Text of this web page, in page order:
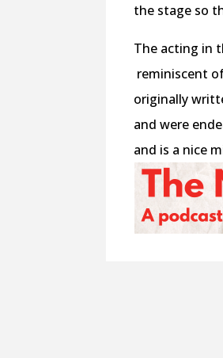
the stage so
The acting in
reminiscent
originally
and were
and is a nice